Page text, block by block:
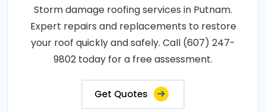
Storm damage roofing services in Putnam.
Expert repairs and replacements to restore
your roof quickly and safely. Call (607) 247-
9802 today for a free assessment.
Get Quotes